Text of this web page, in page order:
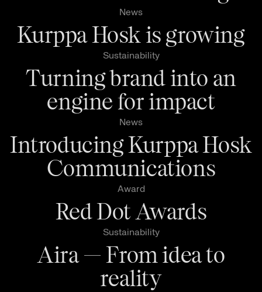
News
Kurppa Hosk is growing
Sustainability
Turning brand into an
engine for impact
News
Introducing Kurppa Hosk
Communications
Award
Red Dot Awards
Sustainability
Aira — From idea to
reality